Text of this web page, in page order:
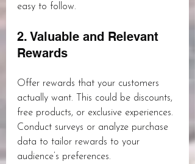
easy to follow.
2. Valuable and Relevant
Rewards
Offer rewards that your customers
actually want. This could be discounts,
free products, or exclusive experiences.
Conduct surveys or analyze purchase
data to tailor rewards to your
audience’s preferences.